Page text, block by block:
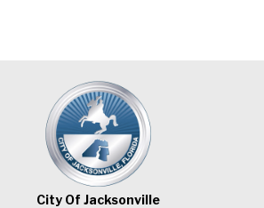
City Of Jacksonville